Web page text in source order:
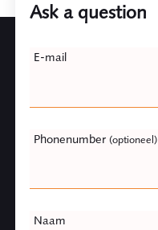
Ask a question
this
E-mail
Phonenumber (optioneel)
Naam